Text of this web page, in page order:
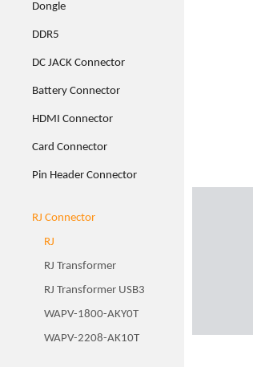
Dongle
DDR5
DC JACK Connector
Battery Connector
HDMI Connector
Card Connector
Pin Header Connector
RJ Connector
RJ
RJ Transformer
RJ Transformer USB3
WAPV-1800-AKY0T
WAPV-2208-AK10T